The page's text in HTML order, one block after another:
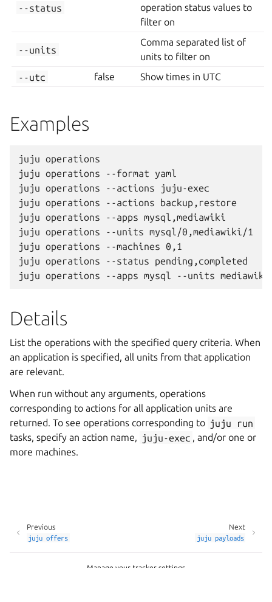
--status
operation status values to
filter on
--units
Comma separated list of
units to filter on
--utc
false Show times in UTC
Examples
juju operations
juju operations --format yaml
juju operations --actions juju-exec
juju operations --actions backup,restore
juju operations --apps mysql,mediawiki
juju operations --units mysql/0,mediawiki/1
juju operations --machines 0,1
juju operations --status pending,completed
Details
List the operations with the specified query criteria. When
an application is specified, all units from that application
are relevant.
When run without any arguments, operations
corresponding to actions for all application units are
returned. To see operations corresponding to juju
run
tasks, specify an action name, juju-exec , and/or one or
more machines.
Next
juju payloads
Previous
juju offers
Manage your tracker settings